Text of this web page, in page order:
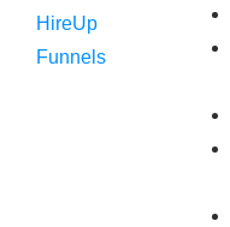
HireUp
Funnels